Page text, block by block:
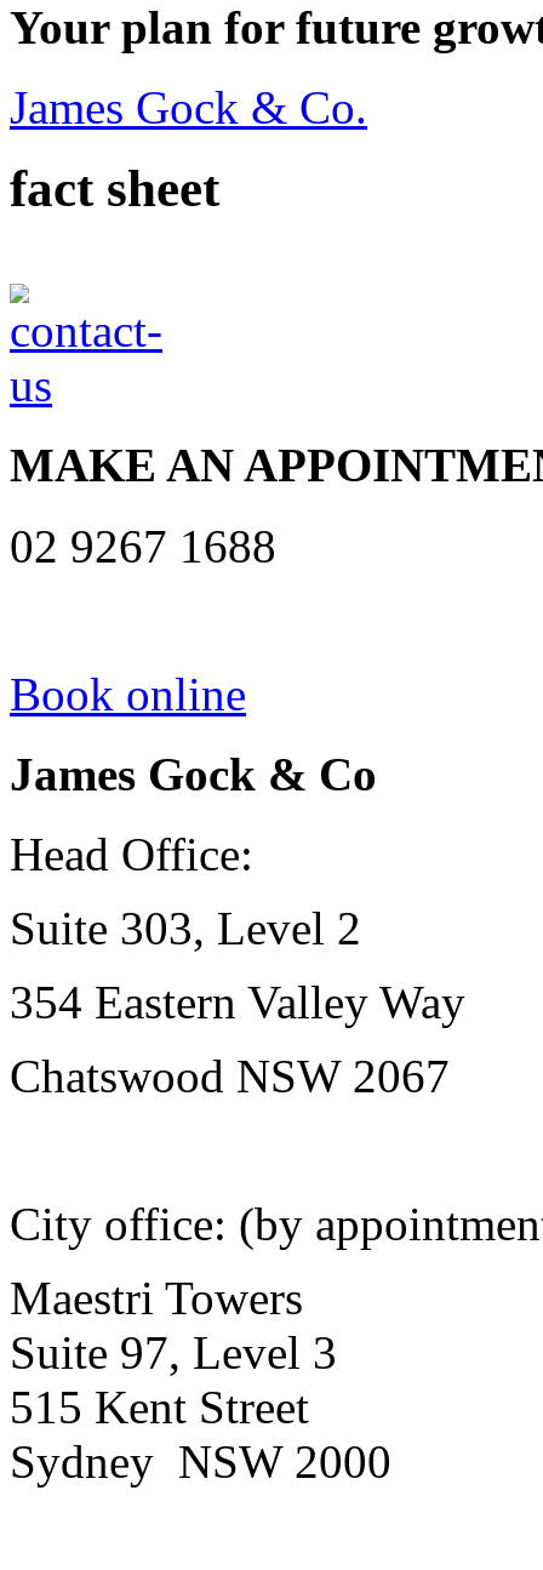
Your plan for future
James Gock & Co.
fact sheet
MAKE AN
02 9267 1688
Book online
James Gock & Co
Head Office:
Suite 303, Level 2
354 Eastern Valley Way
Chatswood NSW 2067
City office: (by
Maestri Towers
Suite 97, Level 3
515 Kent Street
Sydney NSW 2000